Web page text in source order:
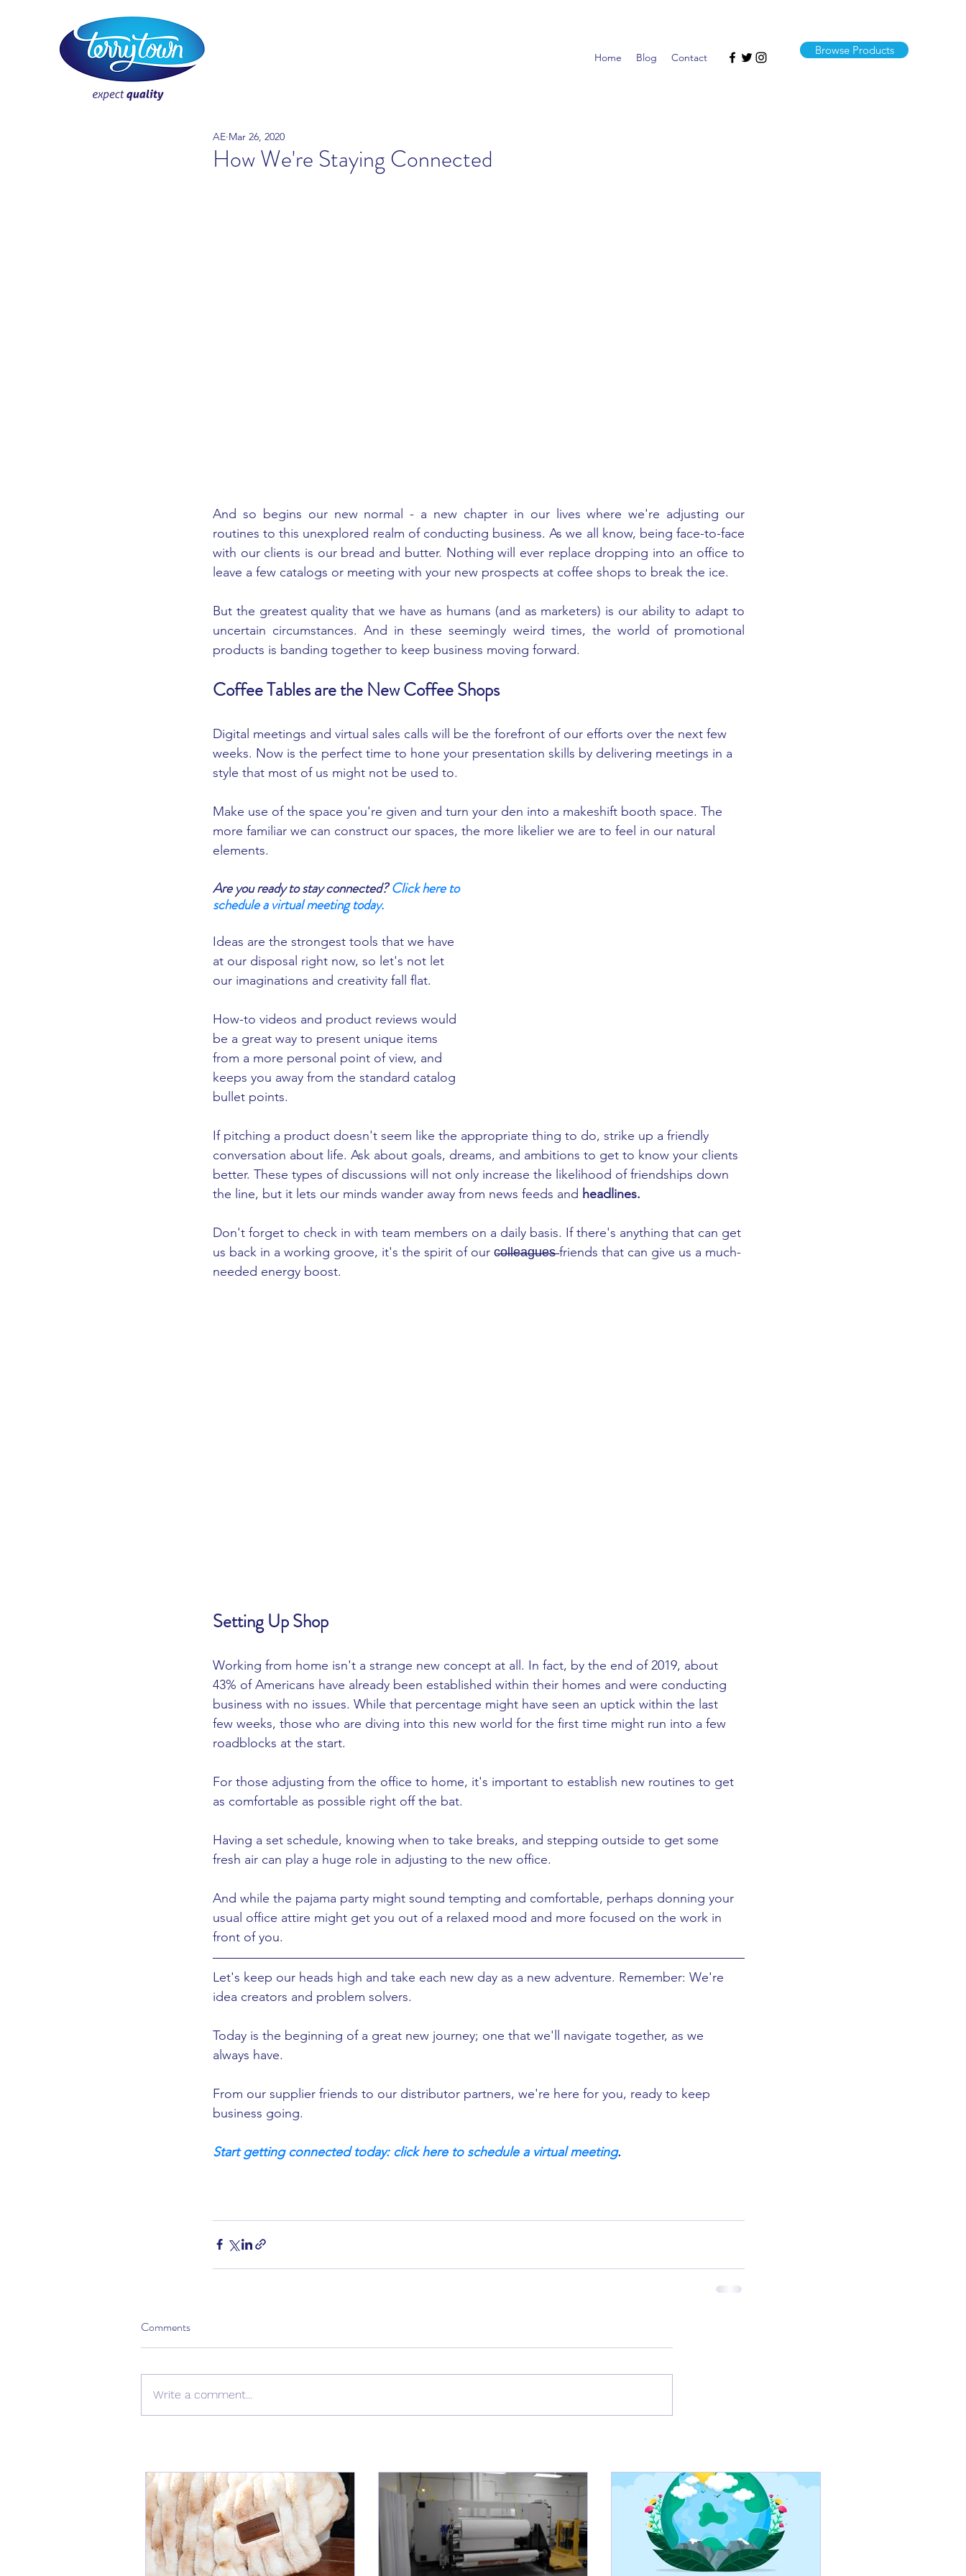
Home Blog Contact
Browse Products
How We're Staying Connected
AE Mar 26, 2020
And so begins our new normal - a new chapter in our lives where we're adjusting our
routines to this unexplored realm of conducting business. As we all know, being face-to-face
with our clients is our bread and butter. Nothing will ever replace dropping into an office to
leave a few catalogs or meeting with your new prospects at coffee shops to break the ice.
But the greatest quality that we have as humans (and as marketers) is our ability to adapt to
uncertain circumstances. And in these seemingly weird times, the world of promotional
products is banding together to keep business moving forward.
Coffee Tables are the New Coffee Shops
Digital meetings and virtual sales calls will be the forefront of our efforts over the next few
weeks. Now is the perfect time to hone your presentation skills by delivering meetings in a
style that most of us might not be used to.
Make use of the space you're given and turn your den into a makeshift booth space. The
more familiar we can construct our spaces, the more likelier we are to feel in our natural
elements.
Are you ready to stay connected? Click here to
schedule a virtual meeting today.
Ideas are the strongest tools that we have
at our disposal right now, so let's not let
our imaginations and creativity fall flat.
How-to videos and product reviews would
be a great way to present unique items
from a more personal point of view, and
keeps you away from the standard catalog
bullet points.
If pitching a product doesn't seem like the appropriate thing to do, strike up a friendly
conversation about life. Ask about goals, dreams, and ambitions to get to know your clients
better. These types of discussions will not only increase the likelihood of friendships down
the line, but it lets our minds wander away from news feeds and headlines.
Don't forget to check in with team members on a daily basis. If there's anything that can get
us back in a working groove, it's the spirit of our c̶o̶l̶l̶e̶a̶g̶u̶e̶s̶ friends that can give us a much-
needed energy boost.
Setting Up Shop
Working from home isn't a strange new concept at all. In fact, by the end of 2019, about
43% of Americans have already been established within their homes and were conducting
business with no issues. While that percentage might have seen an uptick within the last
few weeks, those who are diving into this new world for the first time might run into a few
roadblocks at the start.
For those adjusting from the office to home, it's important to establish new routines to get
as comfortable as possible right off the bat.
Having a set schedule, knowing when to take breaks, and stepping outside to get some
fresh air can play a huge role in adjusting to the new office.
And while the pajama party might sound tempting and comfortable, perhaps donning your
usual office attire might get you out of a relaxed mood and more focused on the work in
front of you.
Let's keep our heads high and take each new day as a new adventure. Remember: We're
idea creators and problem solvers.
Today is the beginning of a great new journey; one that we'll navigate together, as we
always have.
From our supplier friends to our distributor partners, we're here for you, ready to keep
business going.
Start getting connected today: click here to schedule a virtual meeting.
Comments
Write a comment...